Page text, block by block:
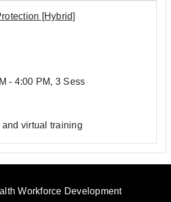
[Hybrid]
- 4:00 PM, 3 Sess
virtual training
Workforce Development